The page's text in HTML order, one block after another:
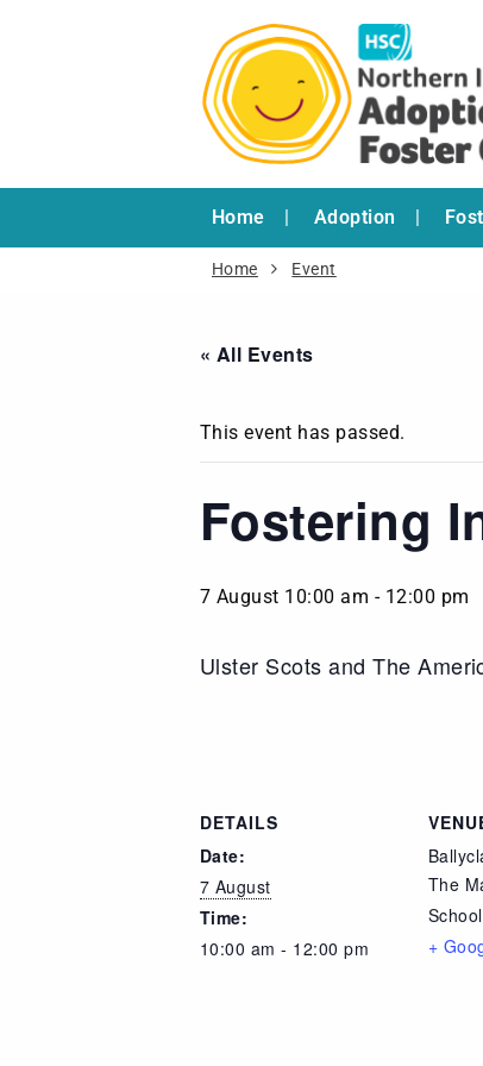
Home Adoption
Home Event
« All Events
This event has passed.
Fostering
7 August 10:00 am - 12:00 pm
Ulster Scots and The
DETAILS
Date:
7 August
Time:
10:00 am - 12:00 pm
The
+